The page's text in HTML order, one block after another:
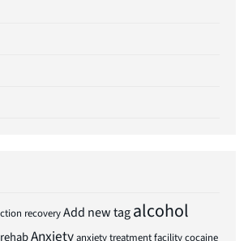
recoveryAdd new tagalcohol
Anxiety